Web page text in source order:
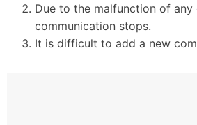
Due to the malfunction of any
communication stops.
It is difficult to add a new